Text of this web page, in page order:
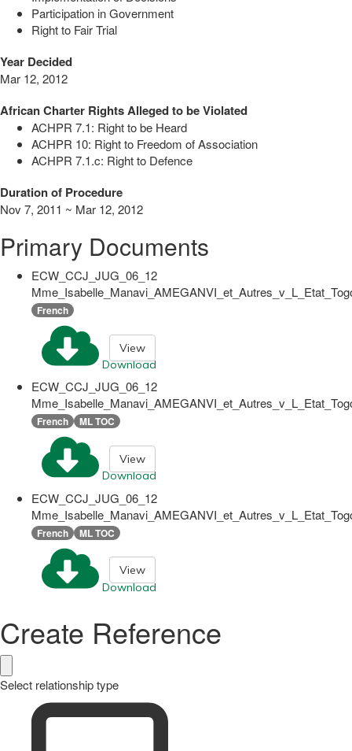
Participation in Government
Right to Fair Trial
Year Decided
Mar 12, 2012
African Charter Rights Alleged to be Violated
ACHPR 7.1: Right to be Heard
ACHPR 10: Right to Freedom of Association
ACHPR 7.1.c: Right to Defence
Duration of Procedure
Nov 7, 2011 ~ Mar 12, 2012
Primary Documents
ECW_CCJ_JUG_06_12
French
Download
View
ECW_CCJ_JUG_06_12
French ML TOC
Download
View
ECW_CCJ_JUG_06_12
French ML TOC
Download
View
Create Reference
Select relationship type